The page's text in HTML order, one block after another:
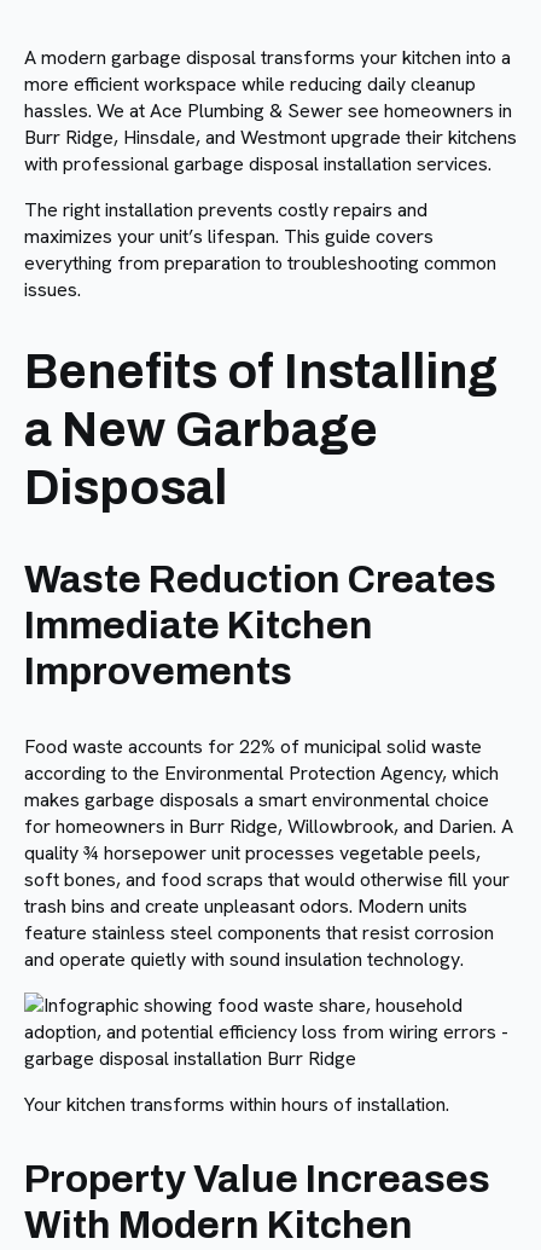
A modern garbage disposal transforms your kitchen into a
more efficient workspace while reducing daily cleanup
hassles. We at Ace Plumbing & Sewer see homeowners in
Burr Ridge, Hinsdale, and Westmont upgrade their kitchens
with professional garbage disposal installation services.
The right installation prevents costly repairs and
maximizes your unit’s lifespan. This guide covers
everything from preparation to troubleshooting common
issues.
Benefits of Installing
a New Garbage
Disposal
Waste Reduction Creates
Immediate Kitchen
Improvements
Food waste accounts for 22% of municipal solid waste
according to the Environmental Protection Agency, which
makes garbage disposals a smart environmental choice
for homeowners in Burr Ridge, Willowbrook, and Darien. A
quality ¾ horsepower unit processes vegetable peels,
soft bones, and food scraps that would otherwise fill your
trash bins and create unpleasant odors. Modern units
feature stainless steel components that resist corrosion
and operate quietly with sound insulation technology.
Your kitchen transforms within hours of installation.
Property Value Increases
With Modern Kitchen